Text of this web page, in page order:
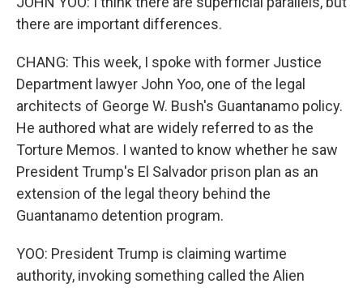
there are important differences.
CHANG: This week, I spoke with former Justice
Department lawyer John Yoo, one of the legal
architects of George W. Bush's Guantanamo policy.
He authored what are widely referred to as the
Torture Memos. I wanted to know whether he saw
President Trump's El Salvador prison plan as an
extension of the legal theory behind the
Guantanamo detention program.
YOO: President Trump is claiming wartime
authority, invoking something called the Alien